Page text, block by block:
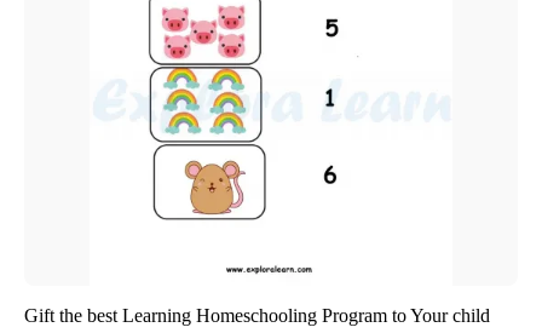
Gift the best Learning Homeschooling Program to Your child